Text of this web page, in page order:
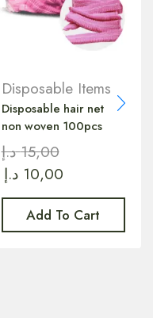
Disposable Items
Disposable hair net
non woven 100pcs
15,00 د.إ
10,00 د.إ
Add To Cart